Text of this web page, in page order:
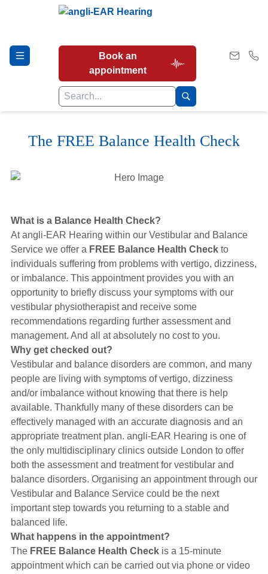
Book an
appointment
Hearing Tests
Earwax Removal
Hearing Aids
Academy
Advice
About Us
The FREE Balance Health Check
What is a Balance Health Check?
At angli-EAR Hearing within our Vestibular and Balance
Service we offer a FREE Balance Health Checkto
individuals suffering from problems with vertigo, dizziness,
or imbalance. This appointment provides you with an
opportunity to briefly discuss your symptoms with our
vestibular physiotherapist and receive some
recommendations regarding further assessment and
management. And all at absolutely no cost to you.
Why get checked out?
Vestibular and balance disorders are common, and many
people are living with symptoms of vertigo, dizziness
and/or imbalance without knowing that there is help
available. Thankfully many of these disorders can be
effectively managed with an accurate diagnosis and an
appropriate treatment plan. angli-EAR Hearing is one of
the only multidisciplinary clinics outside London to offer
both the assessment and treatment for vestibular and
balance disorders. Organising an appointment through our
Vestibular and Balance Service could be the next
important step towards you returning to a stable and
balanced life.
What happens in the appointment?
The FREE Balance Health Checkis a 15-minute
appointment which can be carried out via phone or video